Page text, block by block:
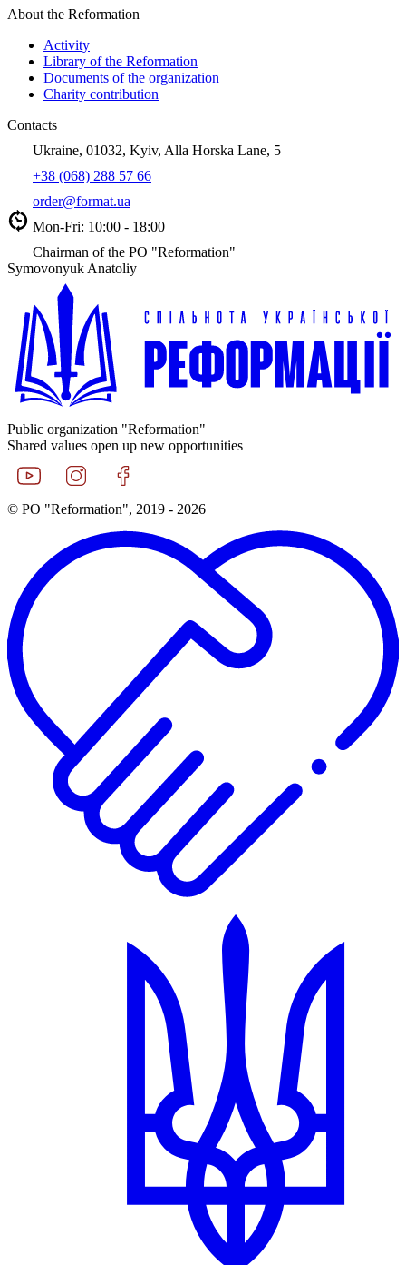
About the Reformation
Activity
Library of the Reformation
Documents of the organization
Charity contribution
Contacts
Ukraine, 01032, Kyiv, Alla Horska Lane, 5
+38 (068) 288 57 66
order@format.ua
Mon-Fri: 10:00 - 18:00
Chairman of the PO "Reformation"
Symovonyuk Anatoliy
Public organization "Reformation"
Shared values open up new opportunities
© PO "Reformation", 2019 - 2026